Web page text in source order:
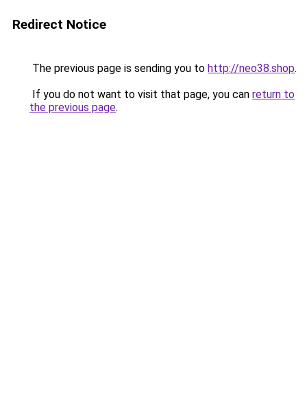
Redirect Notice
The previous page is sending you to http://neo38.shop.
If you do not want to visit that page, you can return to
the previous page.